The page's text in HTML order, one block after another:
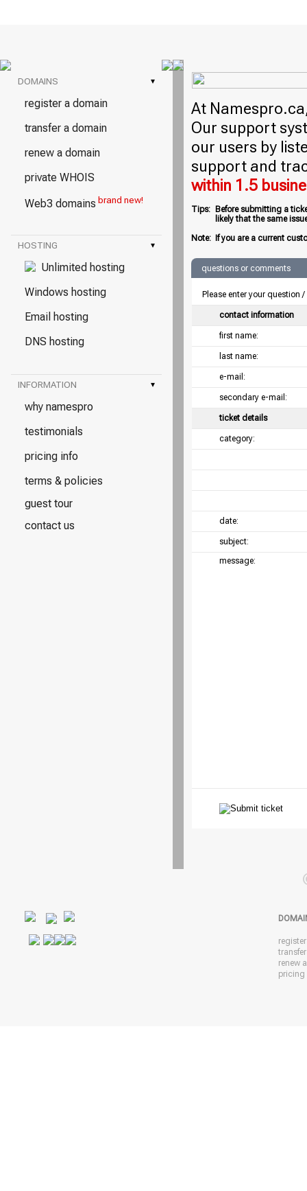
DOMAINS ▾
register a domain
transfer a domain
renew a domain
private WHOIS
Web3 domains brand new!
HOSTING ▾
Unlimited hosting
Windows hosting
Email hosting
DNS hosting
INFORMATION ▾
why namespro
testimonials
pricing info
terms & policies
guest tour
contact us
At
Our support
our users by
support and
within 1.5
Tips:
Before submitting a
likely that the same
Note: If you are a current
questions or comments
Please enter your
contact information
first name:
last name:
e-mail:
secondary e-mail:
ticket details
category:
date:
subject:
message:
renew
pricing